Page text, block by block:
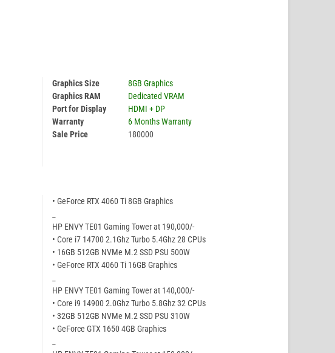
Graphics Size
8GB Graphics
Graphics RAM
Dedicated VRAM
Port for Display
HDMI + DP
Warranty
6 Months Warranty
Sale Price
180000
• GeForce RTX 4060 Ti 8GB Graphics
HP ENVY TE01 Gaming Tower at 190,000/-
• Core i7 14700 2.1Ghz Turbo 5.4Ghz 28 CPUs
• 16GB 512GB NVMe M.2 SSD PSU 500W
• GeForce RTX 4060 Ti 16GB Graphics
HP ENVY TE01 Gaming Tower at 140,000/-
• Core i9 14900 2.0Ghz Turbo 5.8Ghz 32 CPUs
• 32GB 512GB NVMe M.2 SSD PSU 310W
• GeForce GTX 1650 4GB Graphics